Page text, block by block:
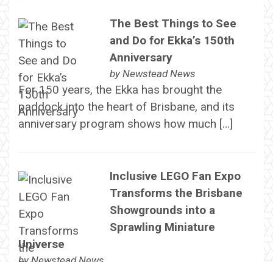
The Best Things to See
and Do for Ekka’s 150th
Anniversary
by Newstead News
For 150 years, the Ekka has brought the
paddock into the heart of Brisbane, and its
anniversary program shows how much […]
Inclusive LEGO Fan Expo
Transforms the Brisbane
Showgrounds into a
Sprawling Miniature
Universe